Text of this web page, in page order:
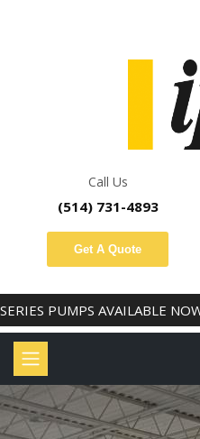
Call Us
(514) 731-4893
Get A Quote
PUMPS AVAILABLE NOW -